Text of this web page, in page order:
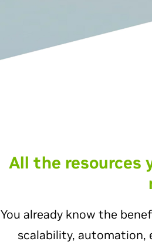
All the resources
You already know the
scalability, automation,